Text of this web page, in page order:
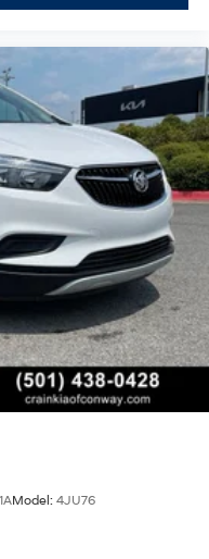
Model: 4JU76